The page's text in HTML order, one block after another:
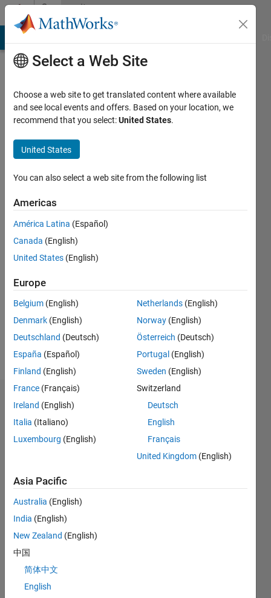
Skip to contentCommunity
Profile
Martin
Last
years
ago
Active
since
Following:
Dashboard
Statistics
CONTRIBUTIONS L
-2
-1
1
4
6
7
8
9
10
Select a Web Site
Choose a web site to get translated content where available
and see local events and offers. Based on your location, we
recommend that you select:United States.
United States
You can also select a web site from the following list
Americas
América Latina (Español)
Canada (English)
United States (English)
Europe
Belgium (English)
Denmark (English)
Deutschland (Deutsch)
España (Español)
Finland (English)
France (Français)
Ireland (English)
Italia (Italiano)
Luxembourg (English)
Netherlands (English)
Norway (English)
Österreich (Deutsch)
Portugal (English)
Sweden (English)
Switzerland
Deutsch
English
Français
United Kingdom (English)
Asia Pacific
Australia (English)
India (English)
New Zealand (English)
中国
简体中文
English